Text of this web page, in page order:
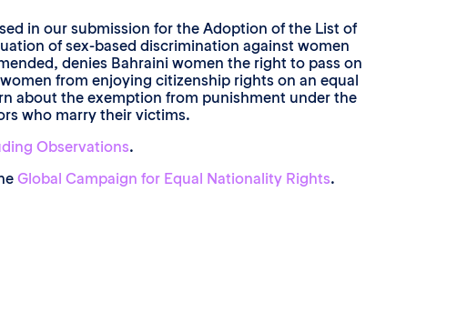
in our submission for the Adoption of the List of
of sex-based discrimination against women
denies Bahraini women the right to pass on
from enjoying citizenship rights on an equal
about the exemption from punishment under the
who marry their victims.
Observations.
Global Campaign for Equal Nationality Rights.